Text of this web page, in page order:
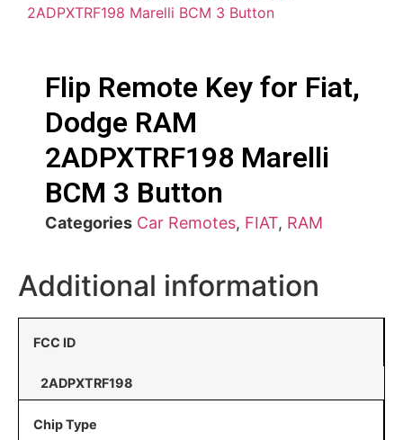
Flip Remote Key for Fiat,
Dodge RAM
2ADPXTRF198 Marelli
BCM 3 Button
Categories Car Remotes, FIAT, RAM
Additional information
FCC ID
2ADPXTRF198
Chip Type